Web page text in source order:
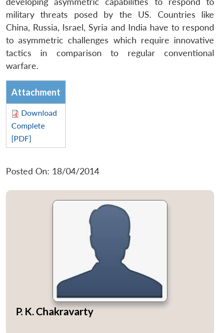
military threats posed by the US. Countries like
China, Russia, Israel, Syria and India have to respond
to asymmetric challenges which require innovative
tactics in comparison to regular conventional
warfare.
Attachment
Download
Complete
[PDF]
Posted On: 18/04/2014
P. K. Chakravarty